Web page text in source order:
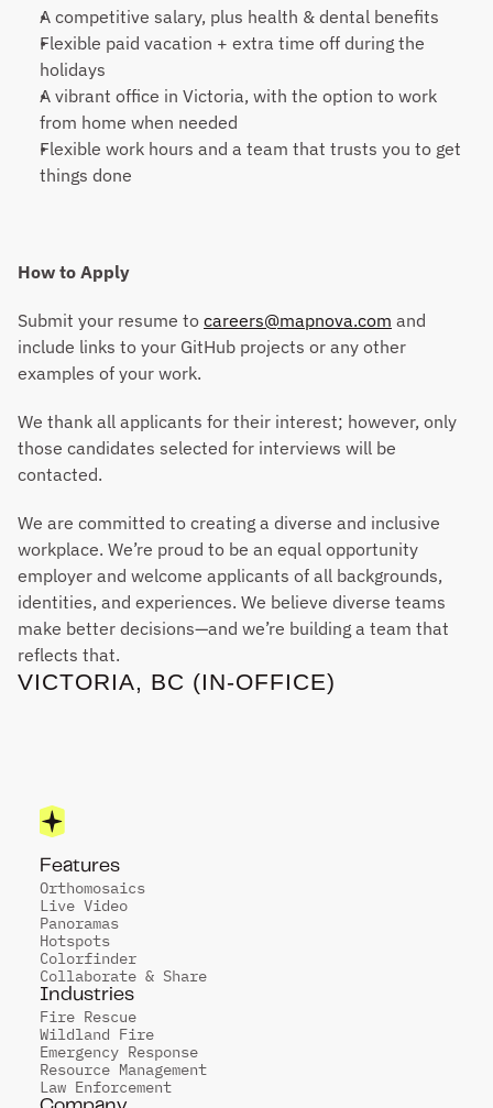
A competitive salary, plus health & dental benefits
Flexible paid vacation + extra time off during the
holidays
A vibrant office in Victoria, with the option to work
from home when needed
Flexible work hours and a team that trusts you to get
things done
How to Apply
Submit your resume to careers@mapnova.com and
include links to your GitHub projects or any other
examples of your work.
We thank all applicants for their interest; however, only
those candidates selected for interviews will be
contacted.
We are committed to creating a diverse and inclusive
workplace. We’re proud to be an equal opportunity
employer and welcome applicants of all backgrounds,
identities, and experiences. We believe diverse teams
make better decisions—and we’re building a team that
reflects that.
VICTORIA, BC (IN-OFFICE)
Features
Orthomosaics
Live Video
Panoramas
Hotspots
Colorfinder
Collaborate & Share
Industries
Fire Rescue
Wildland Fire
Emergency Response
Resource Management
Law Enforcement